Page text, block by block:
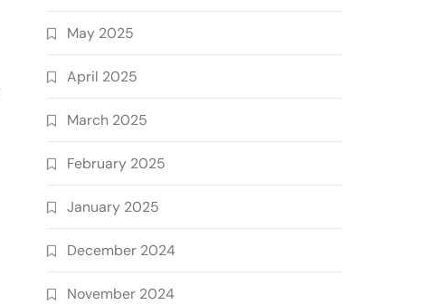
May 2025
April 2025
March 2025
February 2025
January 2025
December 2024
November 2024